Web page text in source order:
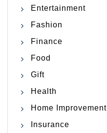
Entertainment
Fashion
Finance
Food
Gift
Health
Home Improvement
Insurance